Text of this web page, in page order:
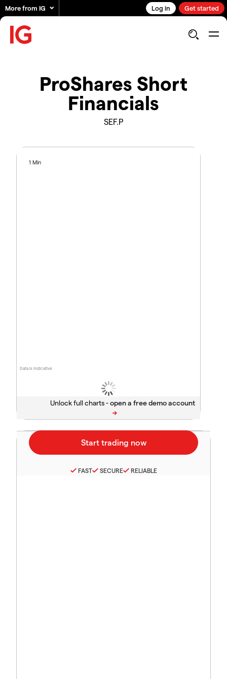
More from IG Log in Get started
ProShares Short
Financials
SEF.P
Data is indicative
1 Min
Unlock full charts -
FAST SECURE RELIABLE